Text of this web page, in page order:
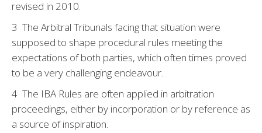
revised in 2010.
3 The Arbitral Tribunals facing that situation were
supposed to shape procedural rules meeting the
expectations of both parties, which often times proved
to be a very challenging endeavour.
4 The IBA Rules are often applied in arbitration
proceedings, either by incorporation or by reference as
a source of inspiration.